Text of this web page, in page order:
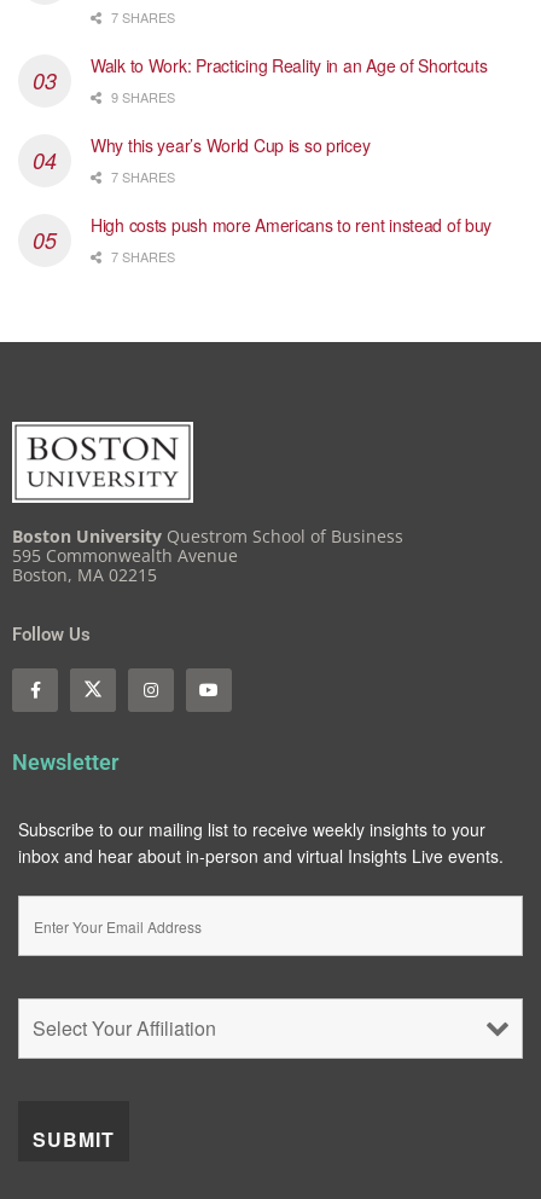
7 SHARES
Walk to Work: Practicing Reality in an Age of Shortcuts
9 SHARES
Why this year’s World Cup is so pricey
7 SHARES
High costs push more Americans to rent instead of buy
7 SHARES
Boston University Questrom School of Business
595 Commonwealth Avenue
Boston, MA 02215
Follow Us
Newsletter
Subscribe to our mailing list to receive weekly insights to your
inbox and hear about in-person and virtual Insights Live events.